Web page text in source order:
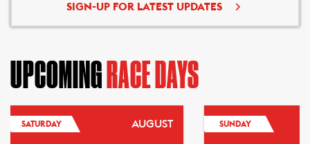
SIGN-UP FOR LATEST UPDATES
UPCOMING RACE DAYS
SATURDAY AUGUST SUNDAY